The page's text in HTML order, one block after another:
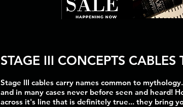
STAGE III CONCEPTS
Stage III cables carry names common to
and in many cases never before seen and heard!
across it's line that is definitely true... they bring